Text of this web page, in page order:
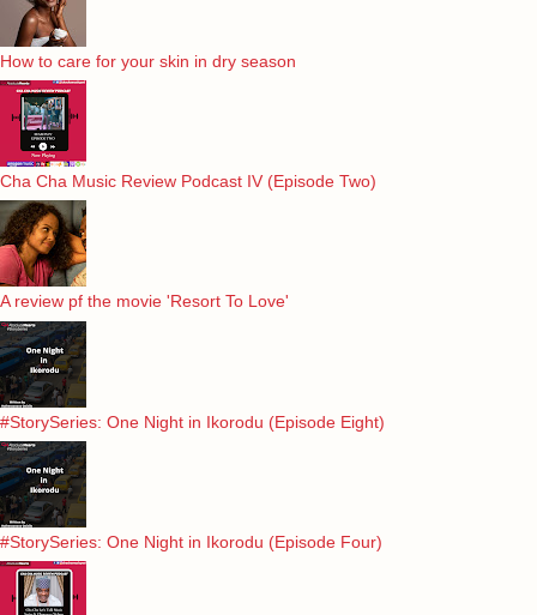
How to care for your skin in dry season
Cha Cha Music Review Podcast IV (Episode Two)
A review pf the movie 'Resort To Love'
#StorySeries: One Night in Ikorodu (Episode Eight)
#StorySeries: One Night in Ikorodu (Episode Four)